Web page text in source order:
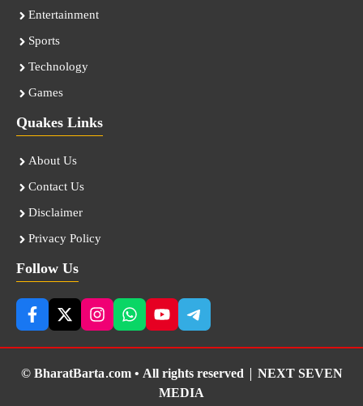
Entertainment
Sports
Technology
Games
Quakes Links
About Us
Contact Us
Disclaimer
Privacy Policy
Follow Us
© BharatBarta.com • All rights reserved | NEXT SEVEN
MEDIA